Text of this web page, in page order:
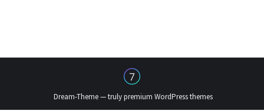
Dream-Theme — trulypremium WordPress themes